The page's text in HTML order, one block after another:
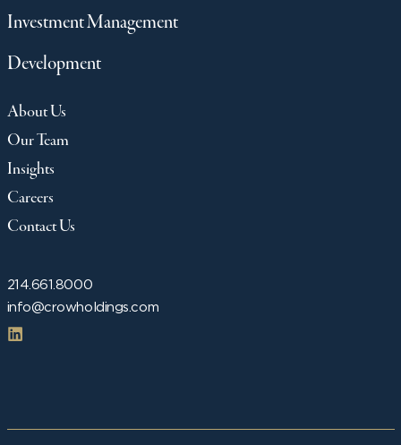
214.661.8000
info@crowholdings.com
Investment Management
Development
About Us
Our Team
Insights
Careers
Contact Us